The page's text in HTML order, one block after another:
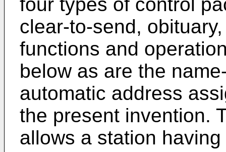
clear-to-send,
functions and
below as are the
automatic address
the present invention.
allows a station